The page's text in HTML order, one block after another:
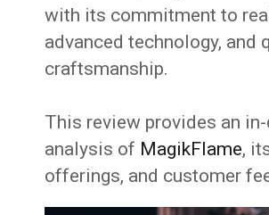
with its commitment to
advanced technology, and
craftsmanship.
This review provides an
analysis of MagikFlame,
offerings, and customer